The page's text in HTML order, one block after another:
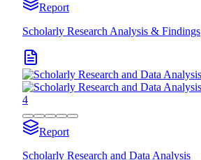
Report
Scholarly Research Analysis & Findings
4
Report
Scholarly Research and Data Analysis